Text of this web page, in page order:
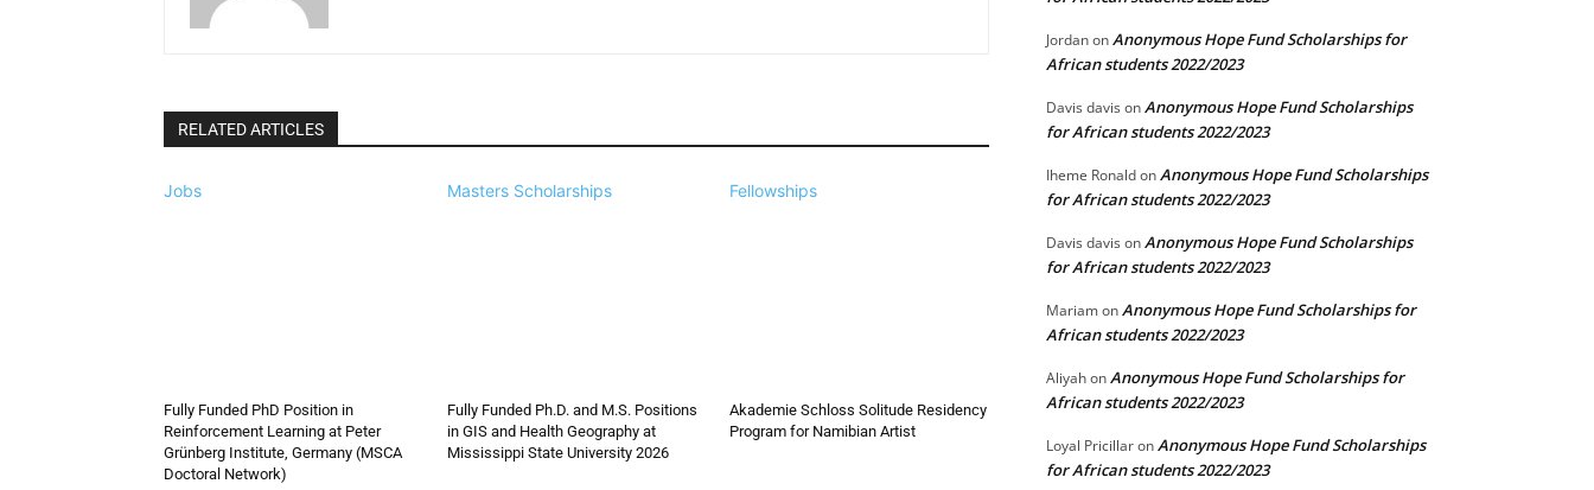
RELATED ARTICLES
Jobs
Fully Funded PhD Position in
Reinforcement Learning at Peter
Grünberg Institute, Germany (MSCA
Doctoral Network)
Masters Scholarships
Fully Funded Ph.D. and M.S. Positions
in GIS and Health Geography at
Mississippi State University 2026
Fellowships
Akademie Schloss Solitude Residency
Program for Namibian Artist
JordanonAnonymous Hope Fund Scholarships for
African students 2022/2023
Davis davisonAnonymous Hope Fund Scholarships
for African students 2022/2023
Iheme RonaldonAnonymous Hope Fund Scholarships
for African students 2022/2023
Davis davisonAnonymous Hope Fund Scholarships
for African students 2022/2023
MariamonAnonymous Hope Fund Scholarships for
African students 2022/2023
AliyahonAnonymous Hope Fund Scholarships for
African students 2022/2023
Loyal PricillaronAnonymous Hope Fund Scholarships
for African students 2022/2023